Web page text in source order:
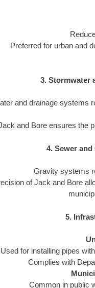
Preferred for urban and
3. Stormwater
and drainage systems
and Bore ensures the
4. Sewer
Gravity systems
of Jack and Bore
5.
Used for installing pipes
Complies with
Common in public